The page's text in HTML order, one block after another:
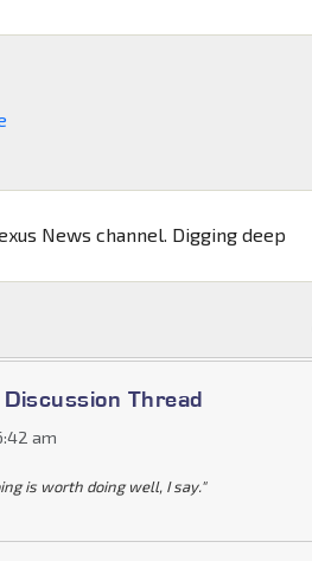
News channel. Digging deep
Thread
am
is worth doing well, I say."